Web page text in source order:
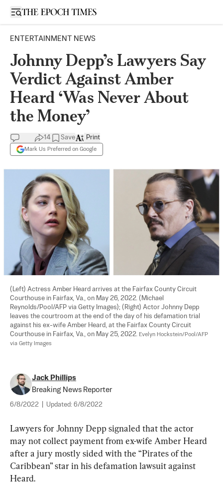
Open sidebar
ENTERTAINMENT NEWS
Johnny Depp’s Lawyers Say
Verdict Against Amber
Heard ‘Was Never About
the Money’
14 Save
Mark Us Preferred on Google
Print
(Left) Actress Amber Heard arrives at the Fairfax County Circuit
Courthouse in Fairfax, Va., on May 26, 2022. (Michael
Reynolds/Pool/AFP via Getty Images); (Right) Actor Johnny Depp
leaves the courtroom at the end of the day of his defamation trial
against his ex-wife Amber Heard, at the Fairfax County Circuit
Courthouse in Fairfax, Va., on May 25, 2022. Evelyn Hockstein/Pool/AFP
via Getty Images
Jack Phillips
Breaking News Reporter
6/8/2022 Updated: 6/8/2022
Lawyers for Johnny Depp signaled that the actor
may not collect payment from ex-wife Amber Heard
after a jury mostly sided with the “Pirates of the
Caribbean” star in his defamation lawsuit against
Heard.